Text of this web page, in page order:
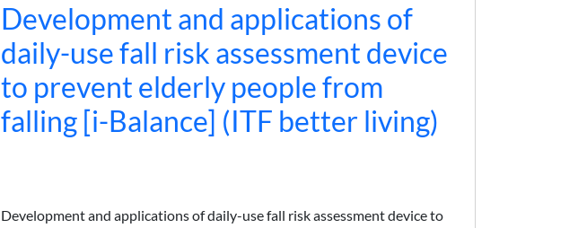
Development and applications of
daily-use fall risk assessment device
to prevent elderly people from
falling [i-Balance] (ITF better living)
Development and applications of daily-use fall risk assessment device to